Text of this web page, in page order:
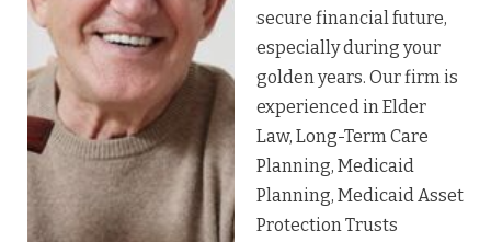
secure financial future,
especially during your
golden years. Our firm is
experienced in Elder
Law, Long-Term Care
Planning, Medicaid
Planning, Medicaid Asset
Protection Trusts